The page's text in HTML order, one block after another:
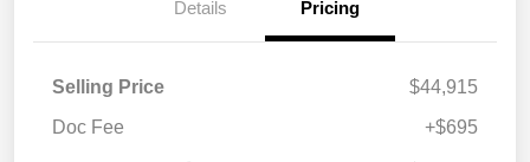
Details Pricing
Selling Price
$44,915
Doc Fee
+$695